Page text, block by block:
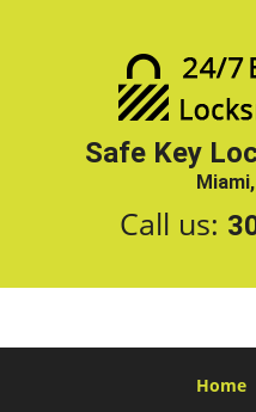
Safe Key
Call us:
Home